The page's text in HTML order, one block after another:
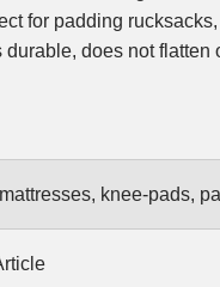
for padding
does not flatten
knee-pads,